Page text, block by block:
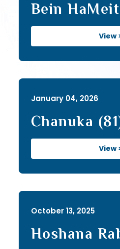
Bein
Tisha B'AvView
January 04, 2026
Chanuka
View
October 13, 2025
Hoshana